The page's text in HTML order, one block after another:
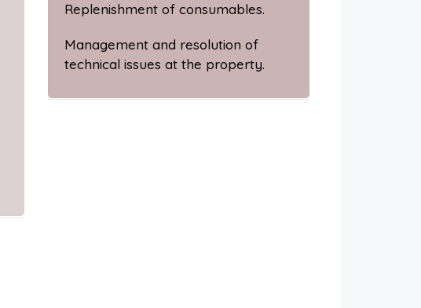
Replenishment of consumables.
Management and resolution of
technical issues at the property.